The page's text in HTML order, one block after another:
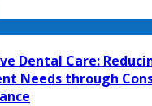
Dental Care:
Needs through